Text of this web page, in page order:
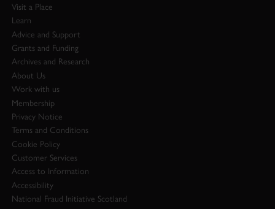
Visit a Place
Learn
Advice and Support
Grants and Funding
Archives and Research
About Us
Work with us
Membership
Privacy Notice
Terms and Conditions
Cookie Policy
Customer Services
Access to Information
Accessibility
National Fraud Initiative Scotland